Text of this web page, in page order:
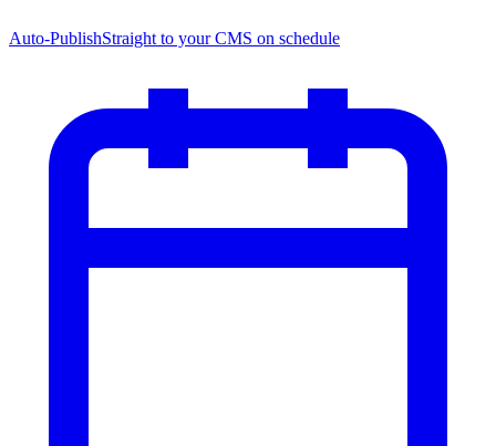
Auto-PublishStraight to your CMS on schedule